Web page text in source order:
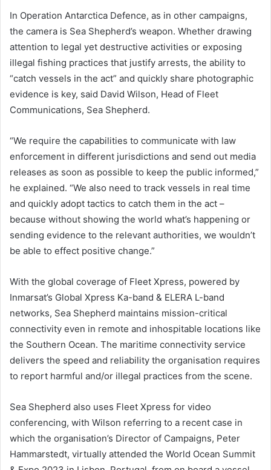
In Operation Antarctica Defence, as in other campaigns,
the camera is Sea Shepherd’s weapon. Whether drawing
attention to legal yet destructive activities or exposing
illegal fishing practices that justify arrests, the ability to
“catch vessels in the act” and quickly share photographic
evidence is key, said David Wilson, Head of Fleet
Communications, Sea Shepherd.
“We require the capabilities to communicate with law
enforcement in different jurisdictions and send out media
releases as soon as possible to keep the public informed,”
he explained. “We also need to track vessels in real time
and quickly adopt tactics to catch them in the act –
because without showing the world what’s happening or
sending evidence to the relevant authorities, we wouldn’t
be able to effect positive change.”
With the global coverage of Fleet Xpress, powered by
Inmarsat’s Global Xpress Ka-band & ELERA L-band
networks, Sea Shepherd maintains mission-critical
connectivity even in remote and inhospitable locations like
the Southern Ocean. The maritime connectivity service
delivers the speed and reliability the organisation requires
to report harmful and/or illegal practices from the scene.
Sea Shepherd also uses Fleet Xpress for video
conferencing, with Wilson referring to a recent case in
which the organisation’s Director of Campaigns, Peter
Hammarstedt, virtually attended the World Ocean Summit